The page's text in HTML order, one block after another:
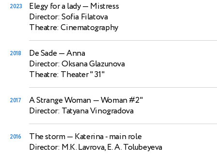
2023 Elegy for a lady— Mistress
Director: Sofia Filatova
Theatre: Cinematography
2018 De Sade— Anna
Director: Oksana Glazunova
Theatre: Theater " 31"
2017 A Strange Woman — Woman #2"
Director: Tatyana Vinogradova
2016 The storm— Katerina - main role
Director: M.K. Lavrova, E. A. Tolubeyeva